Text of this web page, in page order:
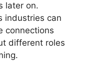
later on.
industries can
connections
different roles